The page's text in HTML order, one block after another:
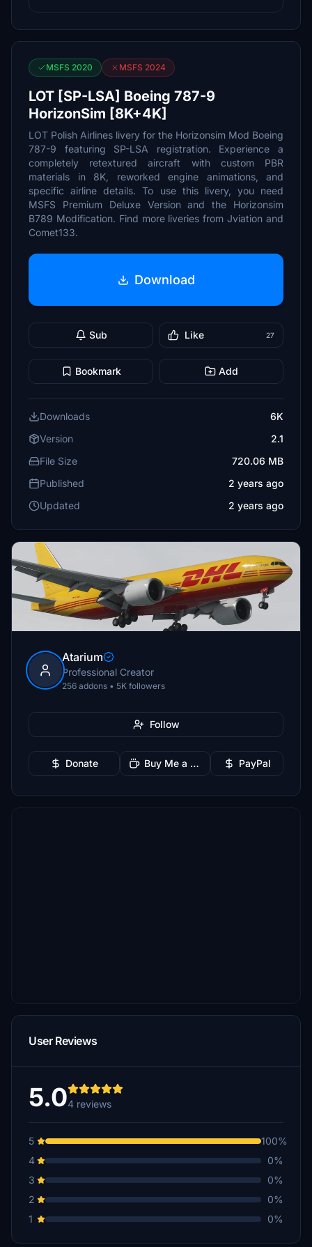
MSFS 2020 MSFS 2024
LOT [SP-LSA] Boeing 787-9
HorizonSim [8K+4K]
LOT Polish Airlines livery for the Horizonsim Mod Boeing
787-9 featuring SP-LSA registration. Experience a
completely retextured aircraft with custom PBR
materials in 8K, reworked engine animations, and
specific airline details. To use this livery, you need
MSFS Premium Deluxe Version and the Horizonsim
B789 Modification. Find more liveries from Jviation and
Comet133.
Download
Sub Like 27
Bookmark Add
Downloads
6K
Version
2.1
File Size
720.06 MB
Published
2 years ago
Updated
2 years ago
Atarium
Professional Creator
256 addons • 5K followers
Follow
Donate Buy Me a Coffee PayPal
User Reviews
5.04 reviews
5
100%
4
0%
3
0%
2
0%
1
0%